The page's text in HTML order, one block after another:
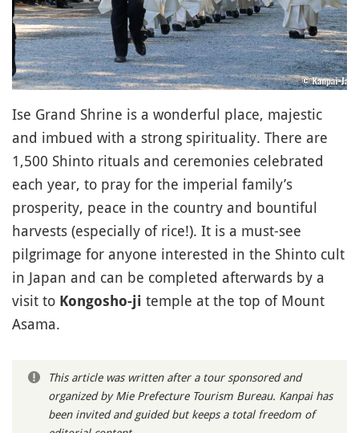
Ise Grand Shrine is a wonderful place, majestic
and imbued with a strong spirituality. There are
1,500 Shinto rituals and ceremonies celebrated
each year, to pray for the imperial family’s
prosperity, peace in the country and bountiful
harvests (especially of rice!). It is a must-see
pilgrimage for anyone interested in the Shinto cult
in Japan and can be completed afterwards by a
visit to Kongosho-ji temple at the top of Mount
Asama.
This article was written after a tour sponsored and
organized by Mie Prefecture Tourism Bureau. Kanpai has
been invited and guided but keeps a total freedom of